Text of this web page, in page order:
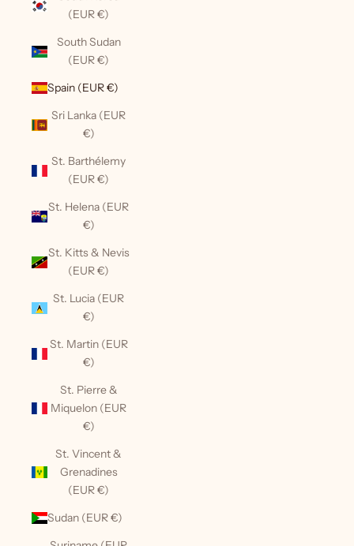
(EUR €)
South Sudan
(EUR €)
Spain (EUR €)
Sri Lanka (EUR
€)
St. Barthélemy
(EUR €)
St. Helena (EUR
€)
St. Kitts & Nevis
(EUR €)
St. Lucia (EUR
€)
St. Martin (EUR
€)
St. Pierre &
Miquelon (EUR
€)
St. Vincent &
Grenadines
(EUR €)
Sudan (EUR €)